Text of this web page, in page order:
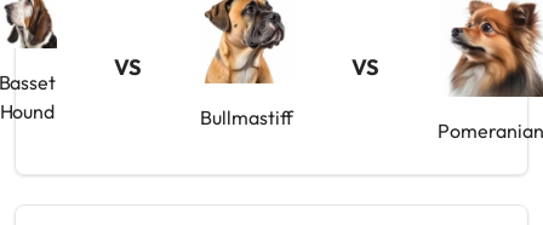
Hound
VS
Bullmastiff
VS